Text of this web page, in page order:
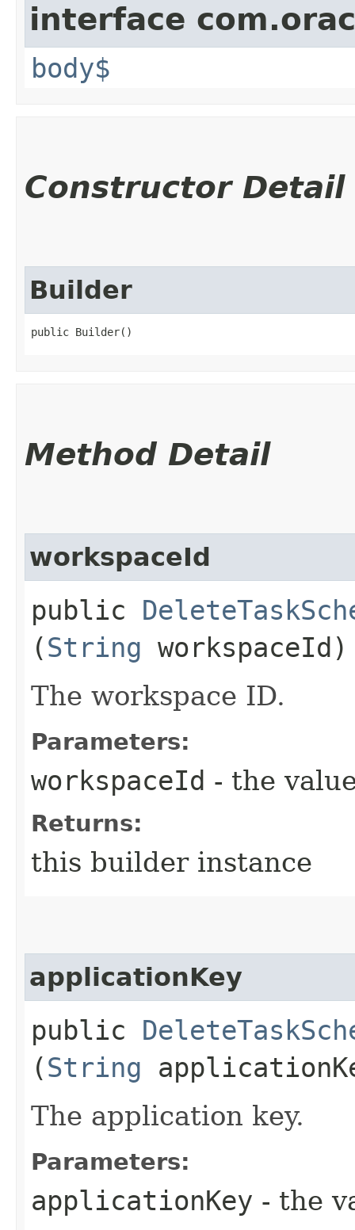
interface
body$
Constructor Detail
Builder
public Builder()
Method Detail
workspaceId
public
(String workspaceId)
The workspace ID.
Parameters:
workspaceId - the
Returns:
this builder instance
applicationKey
public
(String
The application key.
Parameters:
applicationKey - the